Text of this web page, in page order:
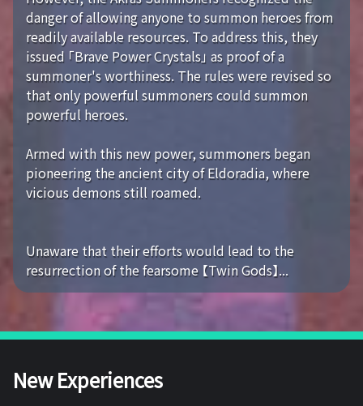
danger of allowing anyone to summon heroes from
readily available resources. To address this, they
issued 「Brave Power Crystals」 as proof of a
summoner's worthiness. The rules were revised so
that only powerful summoners could summon
powerful heroes.
Armed with this new power, summoners began
pioneering the ancient city of Eldoradia, where
vicious demons still roamed.
Unaware that their efforts would lead to the
resurrection of the fearsome 【Twin Gods】...
New Experiences